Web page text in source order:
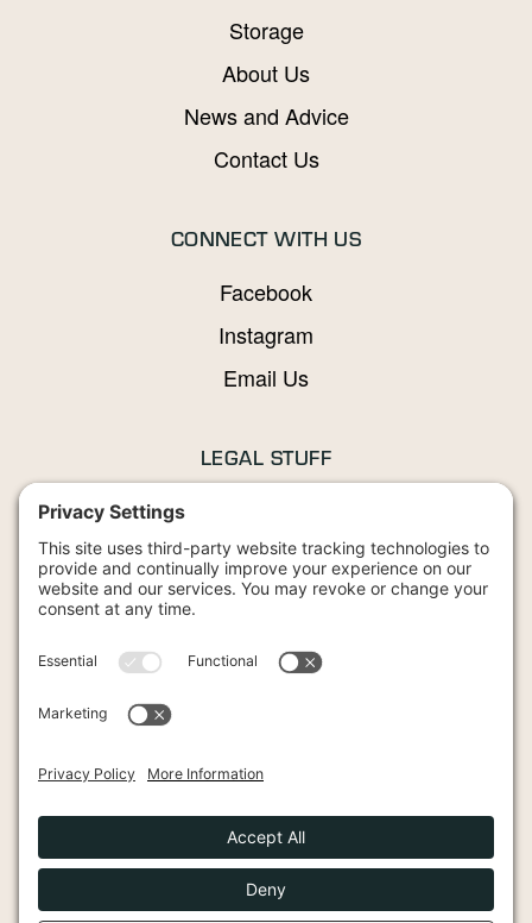
Storage
About Us
News and Advice
Contact Us
CONNECT WITH US
Facebook
Instagram
Email Us
LEGAL STUFF
Terms and Conditions
Cookies Policy
42 Wood Street, Stratford-upon-Avon, CV37 6JG